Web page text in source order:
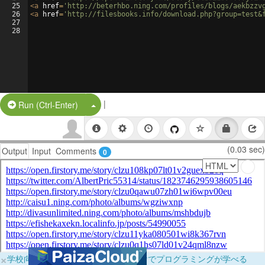
25
26
27
28
<a href= 'http://beterhbo.ning.com/profiles/blogs/
<a href= 'http://filesbooks.info/
Run (Ctrl-Enter) Split Button!
|
Output Input Comments 0 (0.03 sec)
×学校向けに無料提供中！ブラウザだけでプログラミングが学べる